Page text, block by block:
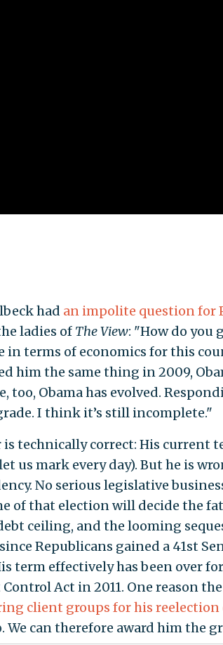
had an impolite question for
ladies of The View: "How do you
in terms of economics for this
him the same thing in 2009,
too, Obama has evolved.
I think it’s still incomplete."
is technically correct: His current
us mark every day). But he is
No serious legislative
of that election will decide the
ceiling, and the looming
Republicans gained a 41st
term effectively has been over
Act in 2011. One reason
client groups for his
We can therefore award him the